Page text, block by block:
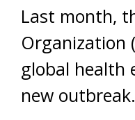
Last month,
Organization
global health
new outbreak.